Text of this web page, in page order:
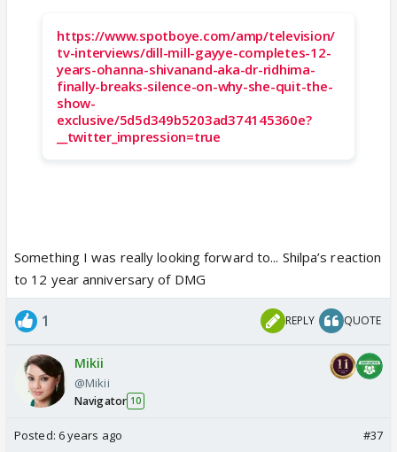
https://www.spotboye.com/amp/television/
tv-interviews/dill-mill-gayye-completes-12-
years-ohanna-shivanand-aka-dr-ridhima-
finally-breaks-silence-on-why-she-quit-the-
show-
exclusive/5d5d349b5203ad374145360e?
__twitter_impression=true
Something I was really looking forward to... Shilpa’s reaction
to 12 year anniversary of DMG
1 REPLY QUOTE
Mikii
@Mikii
Navigator 10
Posted: 6 years ago #37